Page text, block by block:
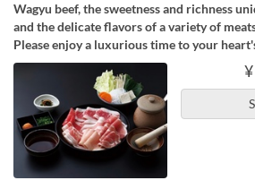
Wagyu beef, the sweetness and richness
and the delicate flavors of a variety of
Please enjoy a luxurious time to your